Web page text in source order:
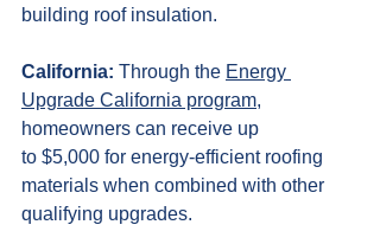
building roof insulation.
California: Through the Energy
Upgrade California program,
homeowners can receive up
to $5,000 for energy-efficient roofing
materials when combined with other
qualifying upgrades.